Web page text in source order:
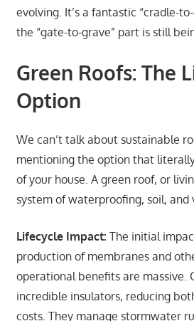
evolving. It’s a fantastic “cradle-
the “gate-to-grave” part is still
Green Roofs: The
Option
We can’t talk about sustainable
mentioning the option that
of your house. A green roof, or
system of waterproofing, soil, and
Lifecycle Impact: The initial
production of membranes and
operational benefits are massive.
incredible insulators, reducing
costs. They manage stormwater